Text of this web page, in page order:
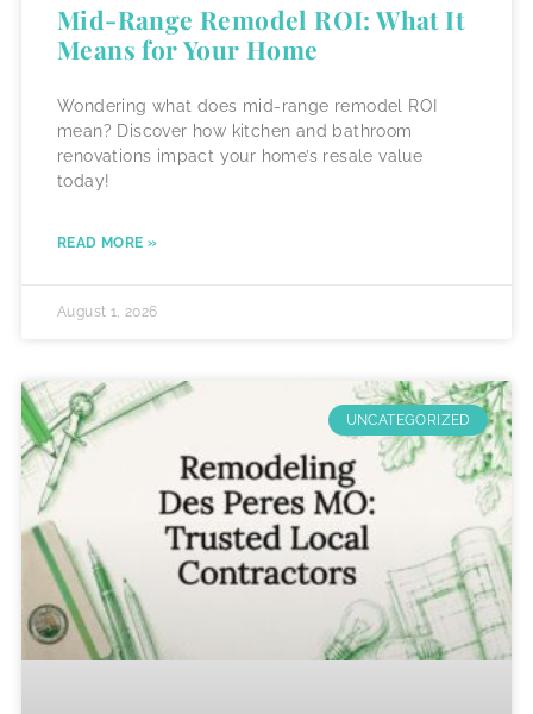
Mid-Range Remodel ROI: What It
Means for Your Home
Wondering what does mid-range remodel ROI
mean? Discover how kitchen and bathroom
renovations impact your home’s resale value
today!
READ MORE »
August 1, 2026
UNCATEGORIZED